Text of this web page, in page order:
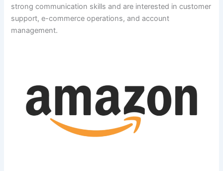
strong communication skills and are interested in customer
support, e-commerce operations, and account
management.